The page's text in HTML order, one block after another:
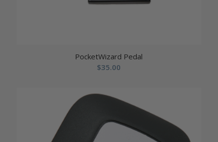
PocketWizard Pedal
$35.00